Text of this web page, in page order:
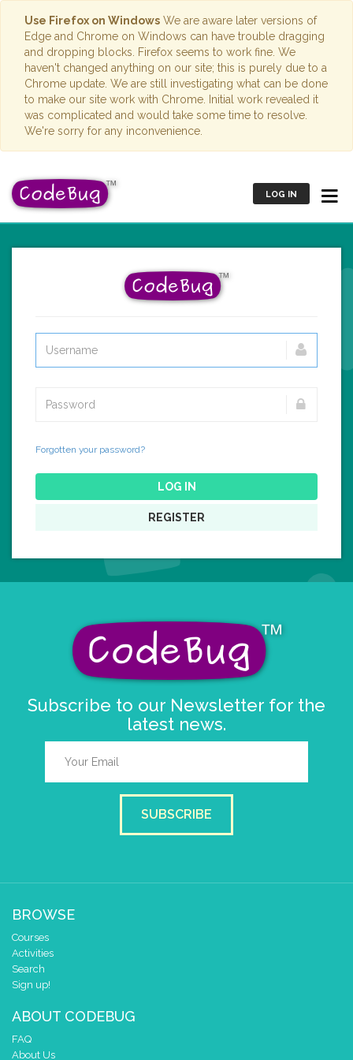
Use Firefox on Windows We are aware later versions of
Edge and Chrome on Windows can have trouble dragging
and dropping blocks. Firefox seems to work fine. We
haven't changed anything on our site; this is purely due to a
Chrome update. We are still investigating what can be done
to make our site work with Chrome. Initial work revealed it
was complicated and would take some time to resolve.
We're sorry for any inconvenience.
LOG IN
Forgotten your password?
LOG IN
REGISTER
Subscribe to our Newsletter for the
latest news.
SUBSCRIBE
BROWSE
Courses
Activities
Search
Sign up!
ABOUT CODEBUG
FAQ
About Us